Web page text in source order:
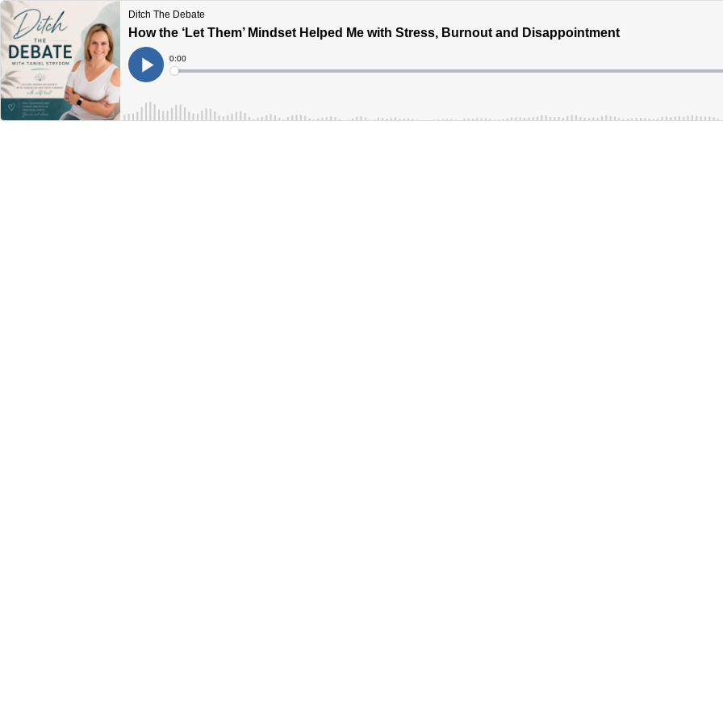
Ditch The Debate
How the ‘Let Them’ Mindset Helped Me with Stress, Burnout and Disappointment
Play
Current
Time
0:00
Loaded: